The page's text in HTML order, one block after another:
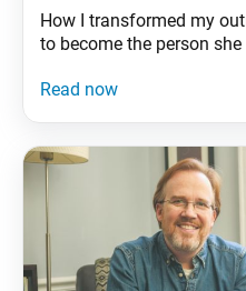
How I transformed my
to become the person